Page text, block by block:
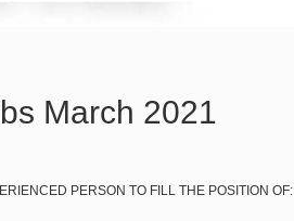
March 2021
PERSON TO FILL THE POSITION OF: